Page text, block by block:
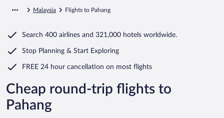
Malaysia Flights to Pahang
Search 400 airlines and 321,000 hotels worldwide.
Stop Planning & Start Exploring
FREE 24 hour cancellation on most flights
Cheap round-trip flights to
Pahang